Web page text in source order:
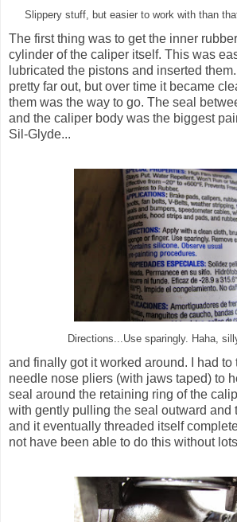
Slippery stuff, but easier to work with than
The first thing was to get the inner
cylinder of the caliper itself. This was
lubricated the pistons and inserted
pretty far out, but over time it became
them was the way to go. The seal
and the caliper body was the biggest
Sil-Glyde...
Directions...Use sparingly. Haha,
and finally got it worked around. I had to
needle nose pliers (with jaws taped) to
seal around the retaining ring of the
with gently pulling the seal outward and
and it eventually threaded itself
not have been able to do this without